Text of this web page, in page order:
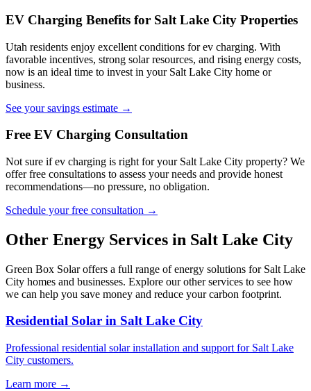
EV Charging Benefits for Salt Lake City Properties
Utah residents enjoy excellent conditions for ev charging. With
favorable incentives, strong solar resources, and rising energy costs,
now is an ideal time to invest in your Salt Lake City home or
business.
See your savings estimate →
Free EV Charging Consultation
Not sure if ev charging is right for your Salt Lake City property? We
offer free consultations to assess your needs and provide honest
recommendations—no pressure, no obligation.
Schedule your free consultation →
Other Energy Services in Salt Lake City
Green Box Solar offers a full range of energy solutions for Salt Lake
City homes and businesses. Explore our other services to see how
we can help you save money and reduce your carbon footprint.
Residential Solar in Salt Lake City
Professional residential solar installation and support for Salt Lake
City customers.
Learn more →